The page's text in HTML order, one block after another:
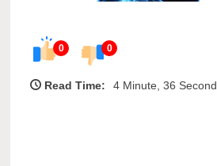
0 0
Read Time: 4 Minute, 36 Second